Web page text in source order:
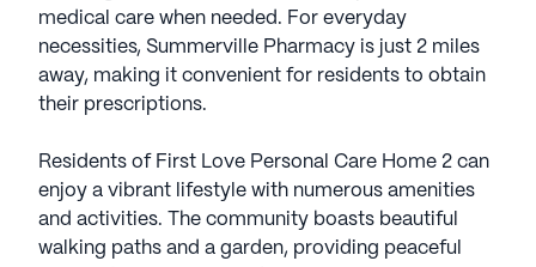
medical care when needed. For everyday
necessities, Summerville Pharmacy is just 2 miles
away, making it convenient for residents to obtain
their prescriptions.
Residents of First Love Personal Care Home 2 can
enjoy a vibrant lifestyle with numerous amenities
and activities. The community boasts beautiful
walking paths and a garden, providing peaceful